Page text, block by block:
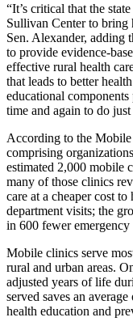
“It’s critical that the
Sullivan Center to bring
Sen. Alexander, adding
to provide evidence-
effective rural health
that leads to better
educational
time and again to do just
According to the
comprising
estimated 2,000 mobile
many of those clinics
care at a cheaper cost
department visits; the
in 600 fewer emergency
Mobile clinics serve
rural and urban areas.
adjusted years of life
served saves an
health education and